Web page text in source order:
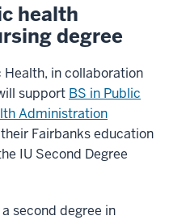
health
degree
Health, in collaboration
support BS in Public
Administration
Fairbanks education
IU Second Degree
second degree in